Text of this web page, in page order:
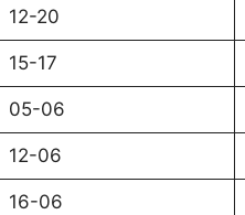
12-20
15-17
05-06
12-06
16-06